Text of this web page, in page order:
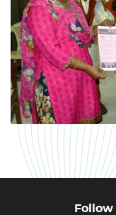
Follow